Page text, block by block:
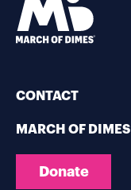
CONTACT
MARCH OF DIMES
Donate